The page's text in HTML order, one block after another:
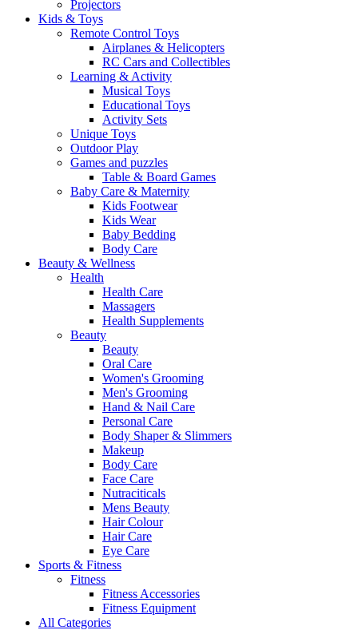
Projectors
Kids & Toys
Remote Control Toys
Airplanes & Helicopters
RC Cars and Collectibles
Learning & Activity
Musical Toys
Educational Toys
Activity Sets
Unique Toys
Outdoor Play
Games and puzzles
Table & Board Games
Baby Care & Maternity
Kids Footwear
Kids Wear
Baby Bedding
Body Care
Beauty & Wellness
Health
Health Care
Massagers
Health Supplements
Beauty
Beauty
Oral Care
Women's Grooming
Men's Grooming
Hand & Nail Care
Personal Care
Body Shaper & Slimmers
Makeup
Body Care
Face Care
Nutraciticals
Mens Beauty
Hair Colour
Hair Care
Eye Care
Sports & Fitness
Fitness
Fitness Accessories
Fitness Equipment
All Categories